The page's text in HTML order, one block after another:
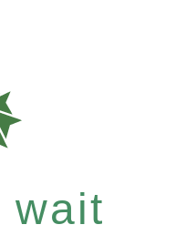
wait